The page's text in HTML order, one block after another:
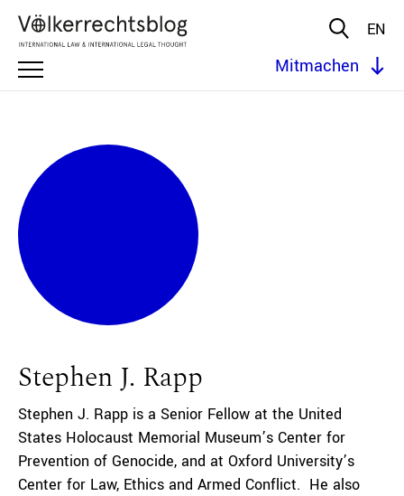
EN
Mitmachen
Stephen J. Rapp
Stephen J. Rapp is a Senior Fellow at the United
States Holocaust Memorial Museum’s Center for
Prevention of Genocide, and at Oxford University’s
Center for Law, Ethics and Armed Conflict. He also